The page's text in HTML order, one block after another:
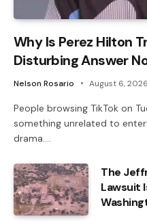
Why Is Perez Hilton
Disturbing Answer
Nelson Rosario August 6, 2026
People browsing TikTok on
something unrelated to
drama.…
The
Lawsuit